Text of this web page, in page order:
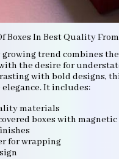
Boxes In Best Quality From
growing trend combines
the desire for
with bold designs,
It includes:
materials
boxes with
for wrapping